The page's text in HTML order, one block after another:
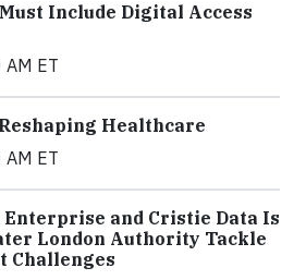
Include Digital Access
ET
Healthcare
ET
and Cristie Data Is
London Authority Tackle
Challenges